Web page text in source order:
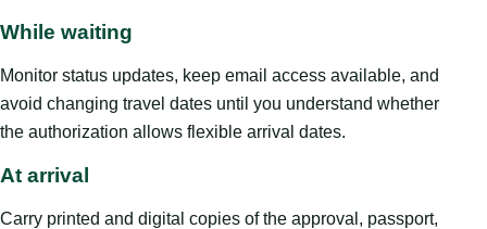
While waiting
Monitor status updates, keep email access available, and
avoid changing travel dates until you understand whether
the authorization allows flexible arrival dates.
At arrival
Carry printed and digital copies of the approval, passport,